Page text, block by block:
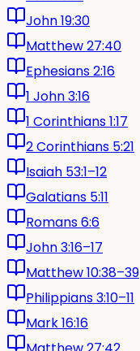
John 19:30
Matthew 27:40
Ephesians 2:16
1 John 3:16
1 Corinthians 1:17
2 Corinthians 5:21
Isaiah 53:1–12
Galatians 5:11
Romans 6:6
John 3:16–17
Matthew 10:38–39
Philippians 3:10–11
Mark 16:16